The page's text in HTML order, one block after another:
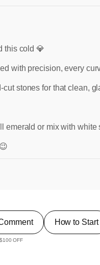
this cold 💎
with precision, every
cut stones for that clean,
emerald or mix with white
OFF
How to Start